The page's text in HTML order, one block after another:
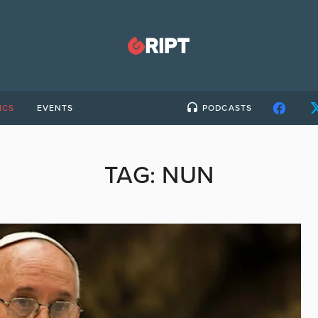
EVENTS PODCASTS
TAG: NUN